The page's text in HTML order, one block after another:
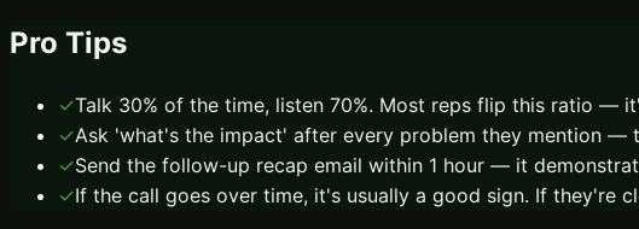
Pro Tips
✓Talk 30% of the time, listen 70%. Most reps flip this ratio —
✓Ask 'what's the impact' after every problem they mention —
✓Send the follow-up recap email within 1 hour — it
✓If the call goes over time, it's usually a good sign. If they're